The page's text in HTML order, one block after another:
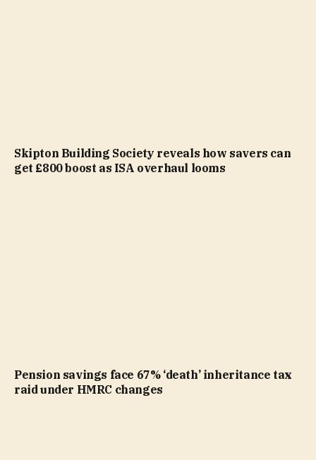
Skipton Building Society reveals how savers can
get £800 boost as ISA overhaul looms
Pension savings face 67% ‘death’ inheritance tax
raid under HMRC changes